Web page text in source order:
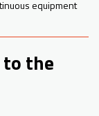
equipment
to the